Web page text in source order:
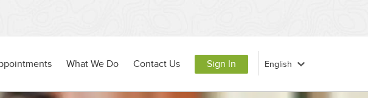
What We Do Contact Us Sign In